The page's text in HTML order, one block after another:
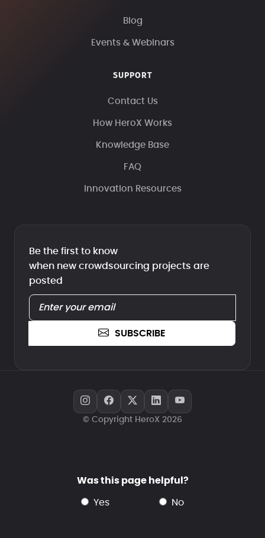
Blog
Events & Webinars
SUPPORT
Contact Us
How HeroX Works
Knowledge Base
FAQ
Innovation Resources
Be the first to know
when new crowdsourcing projects are
posted
SUBSCRIBE
© Copyright HeroX 2026
Was this page helpful?
yes no